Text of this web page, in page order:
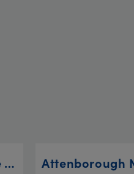
Bristol to Bitton to see The Avon Valley Railway